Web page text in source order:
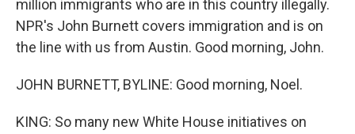
million immigrants who are in this country illegally.
NPR's John Burnett covers immigration and is on
the line with us from Austin. Good morning, John.
JOHN BURNETT, BYLINE: Good morning, Noel.
KING: So many new White House initiatives on